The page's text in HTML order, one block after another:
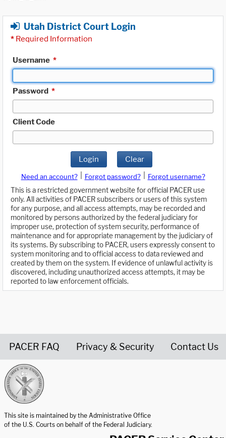
Utah District Court Login
* Required Information
Username *
Password *
Client Code
Login Clear
Need an account? Forgot password?
Forgot username?
This is a restricted government website for official PACER use
only. All activities of PACER subscribers or users of this system
for any purpose, and all access attempts, may be recorded and
monitored by persons authorized by the federal judiciary for
improper use, protection of system security, performance of
maintenance and for appropriate management by the judiciary of
its systems. By subscribing to PACER, users expressly consent to
system monitoring and to official access to data reviewed and
created by them on the system. If evidence of unlawful activity is
discovered, including unauthorized access attempts, it may be
reported to law enforcement officials.
PACER FAQ Privacy & Security Contact Us
This site is maintained by the Administrative Office
of the U.S. Courts on behalf of the Federal Judiciary.